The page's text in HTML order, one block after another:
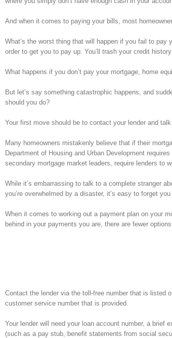
And when it comes to paying your bills, most
What’s the worst thing that will happen if you fail to
order to get you to pay up. You’ll trash your credit
What happens if you don’t pay your mortgage, home
But let’s say something catastrophic happens, and
should you do?
Your first move should be to contact your lender and
Many homeowners mistakenly believe that if their
Department of Housing and Urban Development
secondary mortgage market leaders, require lenders to
While it’s embarrassing to talk to a complete stranger
you’re overwhelmed by a disaster, it’s easy to forget
When it comes to working out a payment plan on your
behind in your payments you are, there are fewer options
Contact the lender via the toll-free number that is listed
customer service number that is provided.
Your lender will need your loan account number, a
(such as a pay stub, benefit statements from social